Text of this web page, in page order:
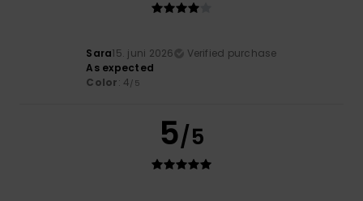
Sara15. juni 2026
Verified purchase
As expected
Color: 4/5
5/5